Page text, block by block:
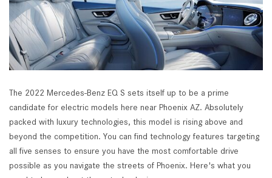
The 2022 Mercedes-Benz EQ S sets itself up to be a prime
candidate for electric models here near Phoenix AZ. Absolutely
packed with luxury technologies, this model is rising above and
beyond the competition. You can find technology features targeting
all five senses to ensure you have the most comfortable drive
possible as you navigate the streets of Phoenix. Here's what you